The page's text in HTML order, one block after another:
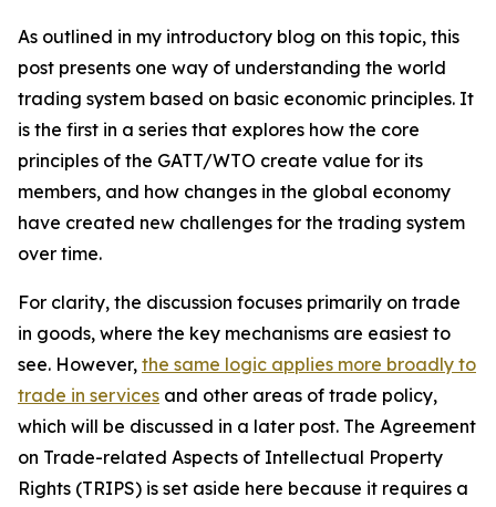
As outlined in my introductory blog on this topic, this
post presents one way of understanding the world
trading system based on basic economic principles. It
is the first in a series that explores how the core
principles of the GATT/WTO create value for its
members, and how changes in the global economy
have created new challenges for the trading system
over time.
For clarity, the discussion focuses primarily on trade
in goods, where the key mechanisms are easiest to
see. However, the same logic applies more broadly to
trade in services and other areas of trade policy,
which will be discussed in a later post. The Agreement
on Trade-related Aspects of Intellectual Property
Rights (TRIPS) is set aside here because it requires a